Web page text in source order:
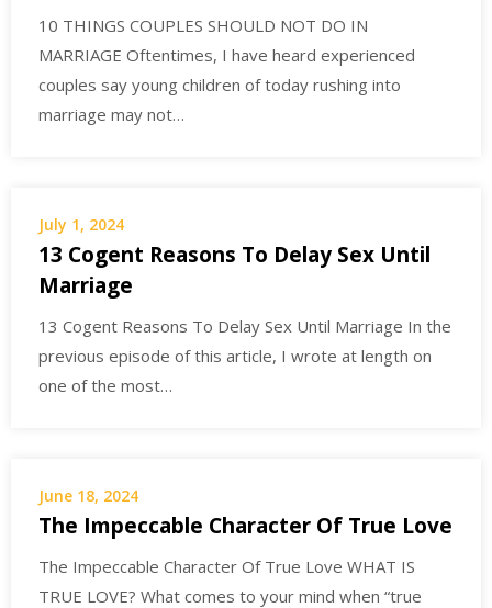
10 THINGS COUPLES SHOULD NOT DO IN
MARRIAGE Oftentimes, I have heard experienced
couples say young children of today rushing into
marriage may not…
July 1, 2024
13 Cogent Reasons To Delay Sex Until
Marriage
13 Cogent Reasons To Delay Sex Until Marriage In the
previous episode of this article, I wrote at length on
one of the most…
June 18, 2024
The Impeccable Character Of True Love
The Impeccable Character Of True Love WHAT IS
TRUE LOVE? What comes to your mind when “true